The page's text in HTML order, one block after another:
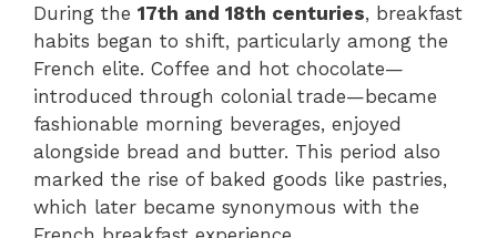
During the 17th and 18th centuries, breakfast
habits began to shift, particularly among the
French elite. Coffee and hot chocolate—
introduced through colonial trade—became
fashionable morning beverages, enjoyed
alongside bread and butter. This period also
marked the rise of baked goods like pastries,
which later became synonymous with the